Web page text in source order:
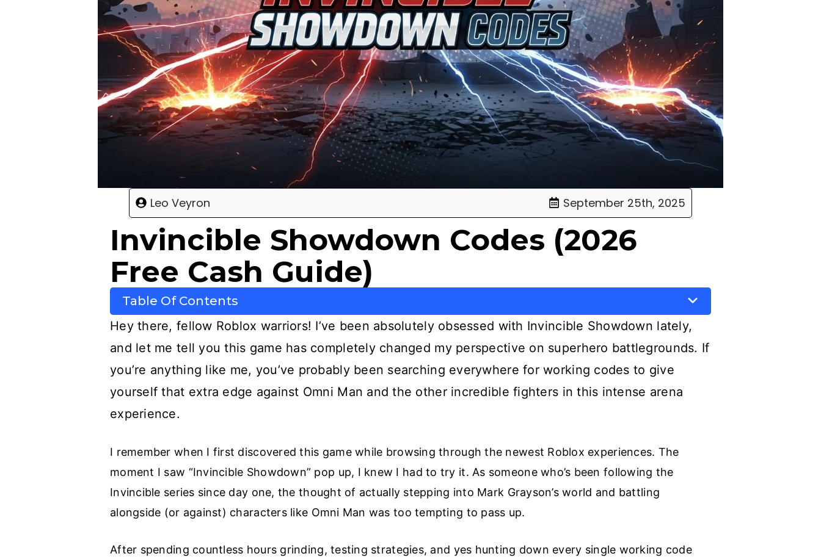
Leo Veyron September 25th, 2025
Invincible Showdown Codes (2026
Free Cash Guide)
Table Of Contents
Hey there, fellow Roblox warriors! I’ve been absolutely obsessed with Invincible Showdown lately,
and let me tell you this game has completely changed my perspective on superhero battlegrounds. If
you’re anything like me, you’ve probably been searching everywhere for working codes to give
yourself that extra edge against Omni Man and the other incredible fighters in this intense arena
experience.
I remember when I first discovered this game while browsing through the newest Roblox experiences. The
moment I saw “Invincible Showdown” pop up, I knew I had to try it. As someone who’s been following the
Invincible series since day one, the thought of actually stepping into Mark Grayson’s world and battling
alongside (or against) characters like Omni Man was too tempting to pass up.
After spending countless hours grinding, testing strategies, and yes hunting down every single working code